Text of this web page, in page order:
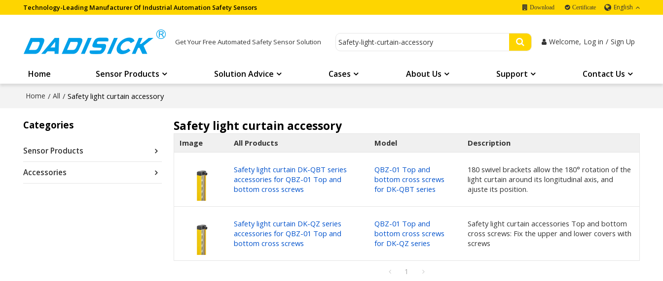
Technology-Leading Manufacturer Of Industrial Automation Safety Sensors Download Certificate English
Get Your Free Automated Safety Sensor Solution Welcome, Log in / Sign Up
Home Sensor Products Solution Advice Cases About Us Support Contact Us
Home / All / Safety light curtain accessory
Categories
Sensor Products
Accessories
Safety light curtain accessory
Image All Products Model Description
Safety light curtain DK-QBT series
accessories for QBZ-01 Top and
bottom cross screws
QBZ-01 Top and
bottom cross screws
for DK-QBT series
180 swivel brackets allow the 180° rotation of the
light curtain around its longitudinal axis, and
ajuste its position.
Safety light curtain DK-QZ series
accessories for QBZ-01 Top and
bottom cross screws
QBZ-01 Top and
bottom cross screws
for DK-QZ series
Safety light curtain accessories Top and bottom
cross screws: Fix the upper and lower covers with
screws
1